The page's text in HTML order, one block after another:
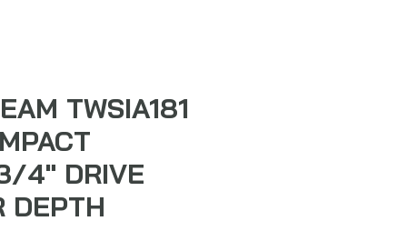
TWSIA181
4" DRIVE
DEPTH